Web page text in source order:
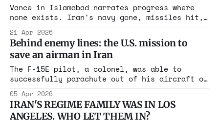
Vance in Islamabad narrates progress where
none exists. Iran's navy gone, missiles hit,
proxies rolled up. Only the HEU remains. Echo
chamber creates cover to soften red lines.
Trump said everything. Not 90 percent. The
uranium decides. Who benefits from the
pressure campaign?
21 Apr 2026
Behind enemy lines: the U.S. mission to
save an airman in Iran
The F-15E pilot, a colonel, was able to
successfully parachute out of his aircraft on
Friday and landed in a forested area in the
Zagros Mountains, according to US officials.
05 Apr 2026
IRAN'S REGIME FAMILY WAS IN LOS
ANGELES. WHO LET THEM IN?